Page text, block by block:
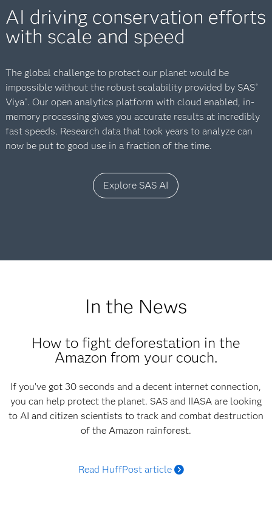
AI driving conservation efforts
with scale and speed
The global challenge to protect our planet would be
impossible without the robust scalability provided by SAS®
Viya®. Our open analytics platform with cloud enabled, in-
memory processing gives you accurate results at incredibly
fast speeds. Research data that took years to analyze can
now be put to good use in a fraction of the time.
Explore SAS AI
In the News
How to fight deforestation in the
Amazon from your couch.
If you’ve got 30 seconds and a decent internet connection,
you can help protect the planet. SAS and IIASA are looking
to AI and citizen scientists to track and combat destruction
of the Amazon rainforest.
Read HuffPost article